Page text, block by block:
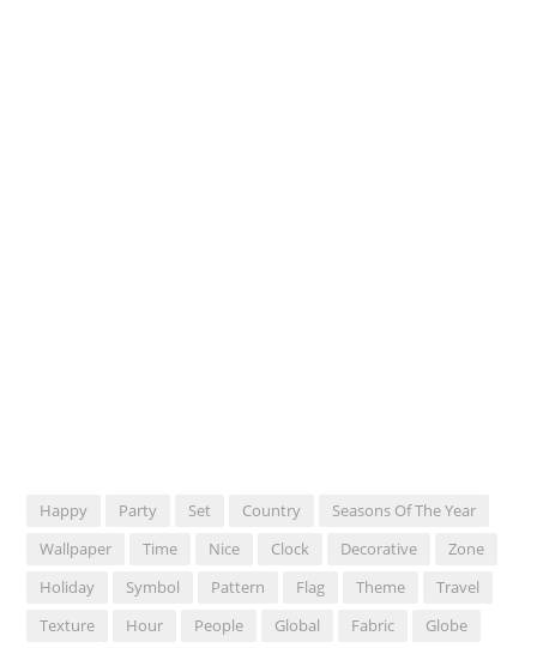
Happy Party Set Country
Seasons Of The Year
Wallpaper
Time Nice Clock Decorative
Zone
Holiday
Symbol Pattern Flag Theme
Travel
Texture
Hour People Global Fabric
Globe